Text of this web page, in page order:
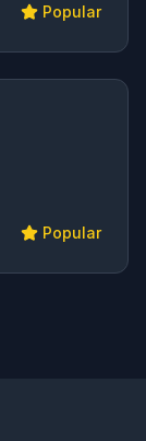
Popular
Popular